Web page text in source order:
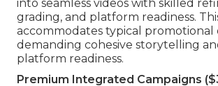
into seamless videos with skilled
grading, and platform readiness.
accommodates typical promotional
demanding cohesive storytelling
platform readiness.
Premium Integrated Campaigns